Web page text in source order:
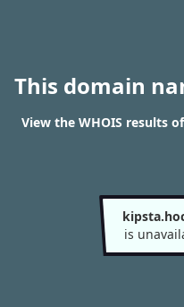
This domain
View the WHOIS results
is